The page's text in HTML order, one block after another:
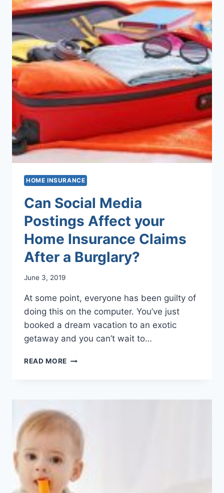
HOME INSURANCE
Can Social Media
Postings Affect your
Home Insurance Claims
After a Burglary?
June 3, 2019
At some point, everyone has been guilty of
doing this on the computer. You’ve just
booked a dream vacation to an exotic
getaway and you can’t wait to…
READ MORE CAN
HOME
INSURANCE
BURGLARY?